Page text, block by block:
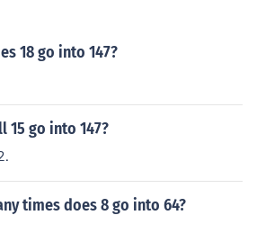
18 go into 147?
15 go into 147?
times does 8 go into 64?